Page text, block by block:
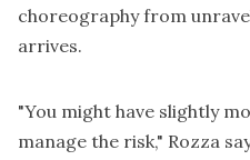
choreography from
arrives.
"You might have slightly
manage the risk," Rozza